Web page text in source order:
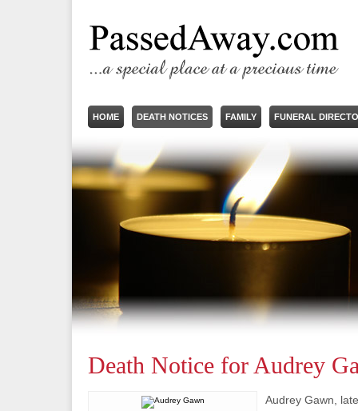
HOME DEATH NOTICES FAMILY FUNERAL
Death Notice for Audrey
Audrey Gawn,